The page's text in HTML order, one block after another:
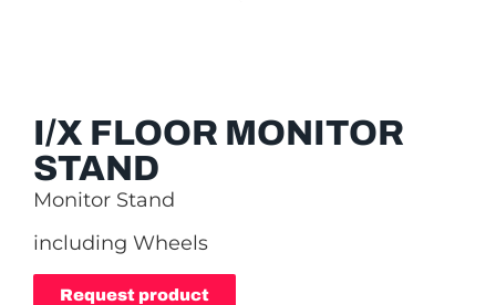
I/X FLOOR MONITOR
STAND
Monitor Stand
including Wheels
Request product